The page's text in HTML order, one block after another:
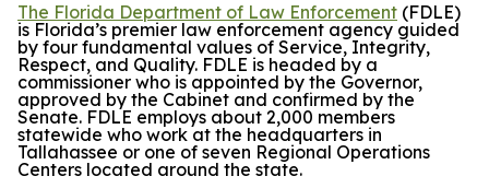
The Florida Department of Law Enforcement (FDLE)
is Florida’s premier law enforcement agency guided
by four fundamental values of Service, Integrity,
Respect, and Quality. FDLE is headed by a
commissioner who is appointed by the Governor,
approved by the Cabinet and confirmed by the
Senate. FDLE employs about 2,000 members
statewide who work at the headquarters in
Tallahassee or one of seven Regional Operations
Centers located around the state.